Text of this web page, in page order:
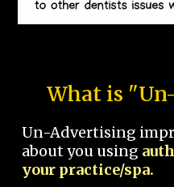
What is
Un-Advertising
about you using
your practice/spa.